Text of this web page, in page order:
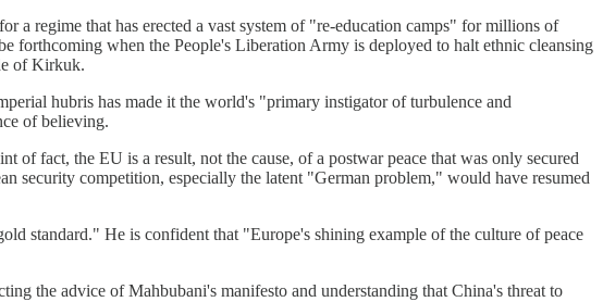
a regime that has erected a vast system of "re-education camps" for millions of
when the People's Liberation Army is deployed to halt ethnic cleansing
of Kirkuk.
hubris has made it the world's "primary instigator of turbulence and
of believing.
of fact, the EU is a result, not the cause, of a postwar peace that was only secured
security competition, especially the latent "German problem," would have resumed
standard." He is confident that "Europe's shining example of the culture of peace
the advice of Mahbubani's manifesto and understanding that China's threat to